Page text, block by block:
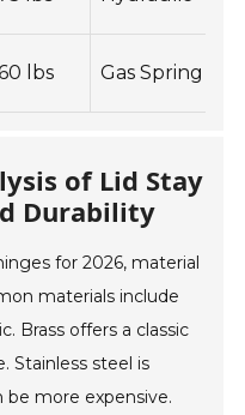
lbs Gas Spring
of Lid Stay
Durability
for 2026, material
materials include
Brass offers a classic
Stainless steel is
be more expensive.